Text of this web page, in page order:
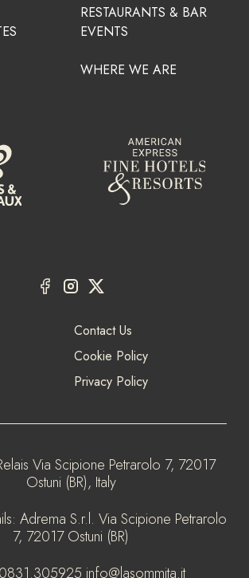
RESTAURANTS & BAR
EVENTS
WHERE WE ARE
Contact Us
Cookie Policy
Privacy Policy
Via Scipione Petrarolo 7, 72017
Ostuni (BR), Italy
Adrema S.r.l. Via Scipione Petrarolo
7, 72017 Ostuni (BR)
info@lasommita.it